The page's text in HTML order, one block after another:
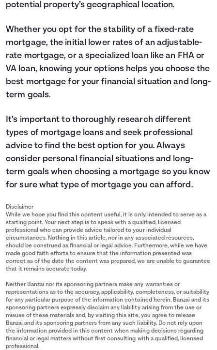
potential property’s geographical location.
Whether you opt for the stability of a fixed-rate
mortgage, the initial lower rates of an adjustable-
rate mortgage, or a specialized loan like an FHA or
VA loan, knowing your options helps you choose the
best mortgage for your financial situation and long-
term goals.
It’s important to thoroughly research different
types of mortgage loans and seek professional
advice to find the best option for you. Always
consider personal financial situations and long-
term goals when choosing a mortgage so you know
for sure what type of mortgage you can afford.
Disclaimer
While we hope you find this content useful, it is only intended to serve as a
starting point. Your next step is to speak with a qualified, licensed
professional who can provide advice tailored to your individual
circumstances. Nothing in this article, nor in any associated resources,
should be construed as financial or legal advice. Furthermore, while we have
made good faith efforts to ensure that the information presented was
correct as of the date the content was prepared, we are unable to guarantee
that it remains accurate today.
Neither Banzai nor its sponsoring partners make any warranties or
representations as to the accuracy, applicability, completeness, or suitability
for any particular purpose of the information contained herein. Banzai and its
sponsoring partners expressly disclaim any liability arising from the use or
misuse of these materials and, by visiting this site, you agree to release
Banzai and its sponsoring partners from any such liability. Do not rely upon
the information provided in this content when making decisions regarding
financial or legal matters without first consulting with a qualified, licensed
professional.